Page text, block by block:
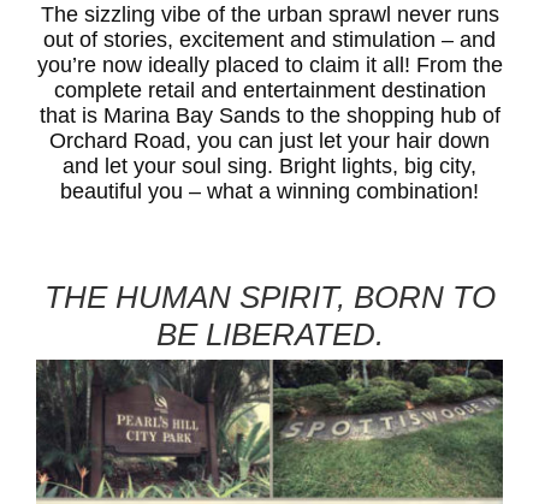
The sizzling vibe of the urban sprawl never runs
out of stories, excitement and stimulation – and
you’re now ideally placed to claim it all! From the
complete retail and entertainment destination
that is Marina Bay Sands to the shopping hub of
Orchard Road, you can just let your hair down
and let your soul sing. Bright lights, big city,
beautiful you – what a winning combination!
THE HUMAN SPIRIT, BORN TO
BE LIBERATED.